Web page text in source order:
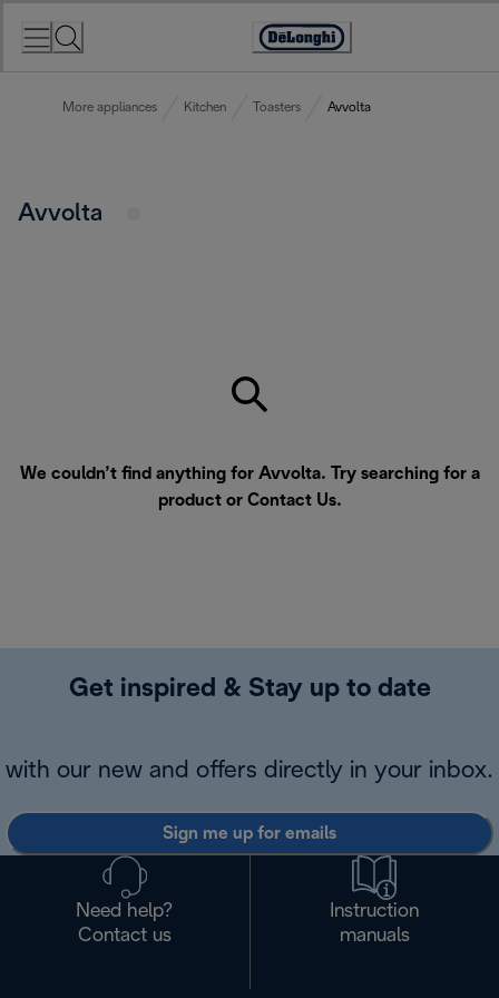
Accessibility
More appliances Kitchen Toasters Avvolta
Avvolta
We couldn’t find anything for Avvolta. Try searching for a
product or Contact Us.
Get inspired & Stay up to date
with our new and offers directly in your inbox.
Sign me up for emails
Need help?
Contact us
Instruction
manuals